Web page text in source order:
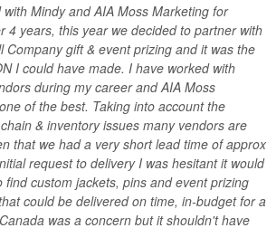
with Mindy and AIA Moss Marketing for
4 years, this year we decided to partner with
Company gift & event prizing and it was the
I could have made. I have worked with
during my career and AIA Moss
of the best. Taking into account the
& inventory issues many vendors are
that we had a very short lead time of approx
request to delivery I was hesitant it would
find custom jackets, pins and event prizing
could be delivered on time, in-budget for a
was a concern but it shouldn't have